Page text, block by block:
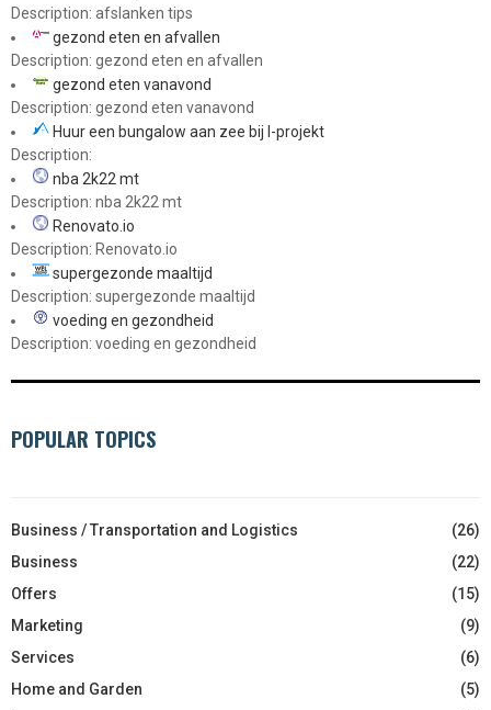
Description: afslanken tips
gezond eten en afvallen
Description: gezond eten en afvallen
gezond eten vanavond
Description: gezond eten vanavond
Huur een bungalow aan zee bij I-projekt
Description:
nba 2k22 mt
Description: nba 2k22 mt
Renovato.io
Description: Renovato.io
supergezonde maaltijd
Description: supergezonde maaltijd
voeding en gezondheid
Description: voeding en gezondheid
POPULAR TOPICS
Business / Transportation and Logistics
(26)
Business
(22)
Offers
(15)
Marketing
(9)
Services
(6)
Home and Garden
(5)